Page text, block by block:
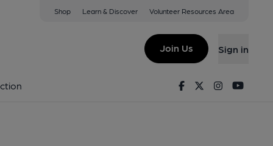
Shop Learn & Discover Volunteer Resources Area
Join Us Sign in
FacebookTwitterInstagram